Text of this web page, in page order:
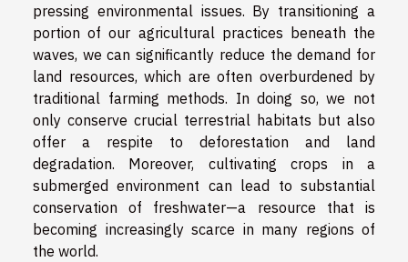
pressing environmental issues. By transitioning a
portion of our agricultural practices beneath the
waves, we can significantly reduce the demand for
land resources, which are often overburdened by
traditional farming methods. In doing so, we not
only conserve crucial terrestrial habitats but also
offer a respite to deforestation and land
degradation. Moreover, cultivating crops in a
submerged environment can lead to substantial
conservation of freshwater—a resource that is
becoming increasingly scarce in many regions of
the world.